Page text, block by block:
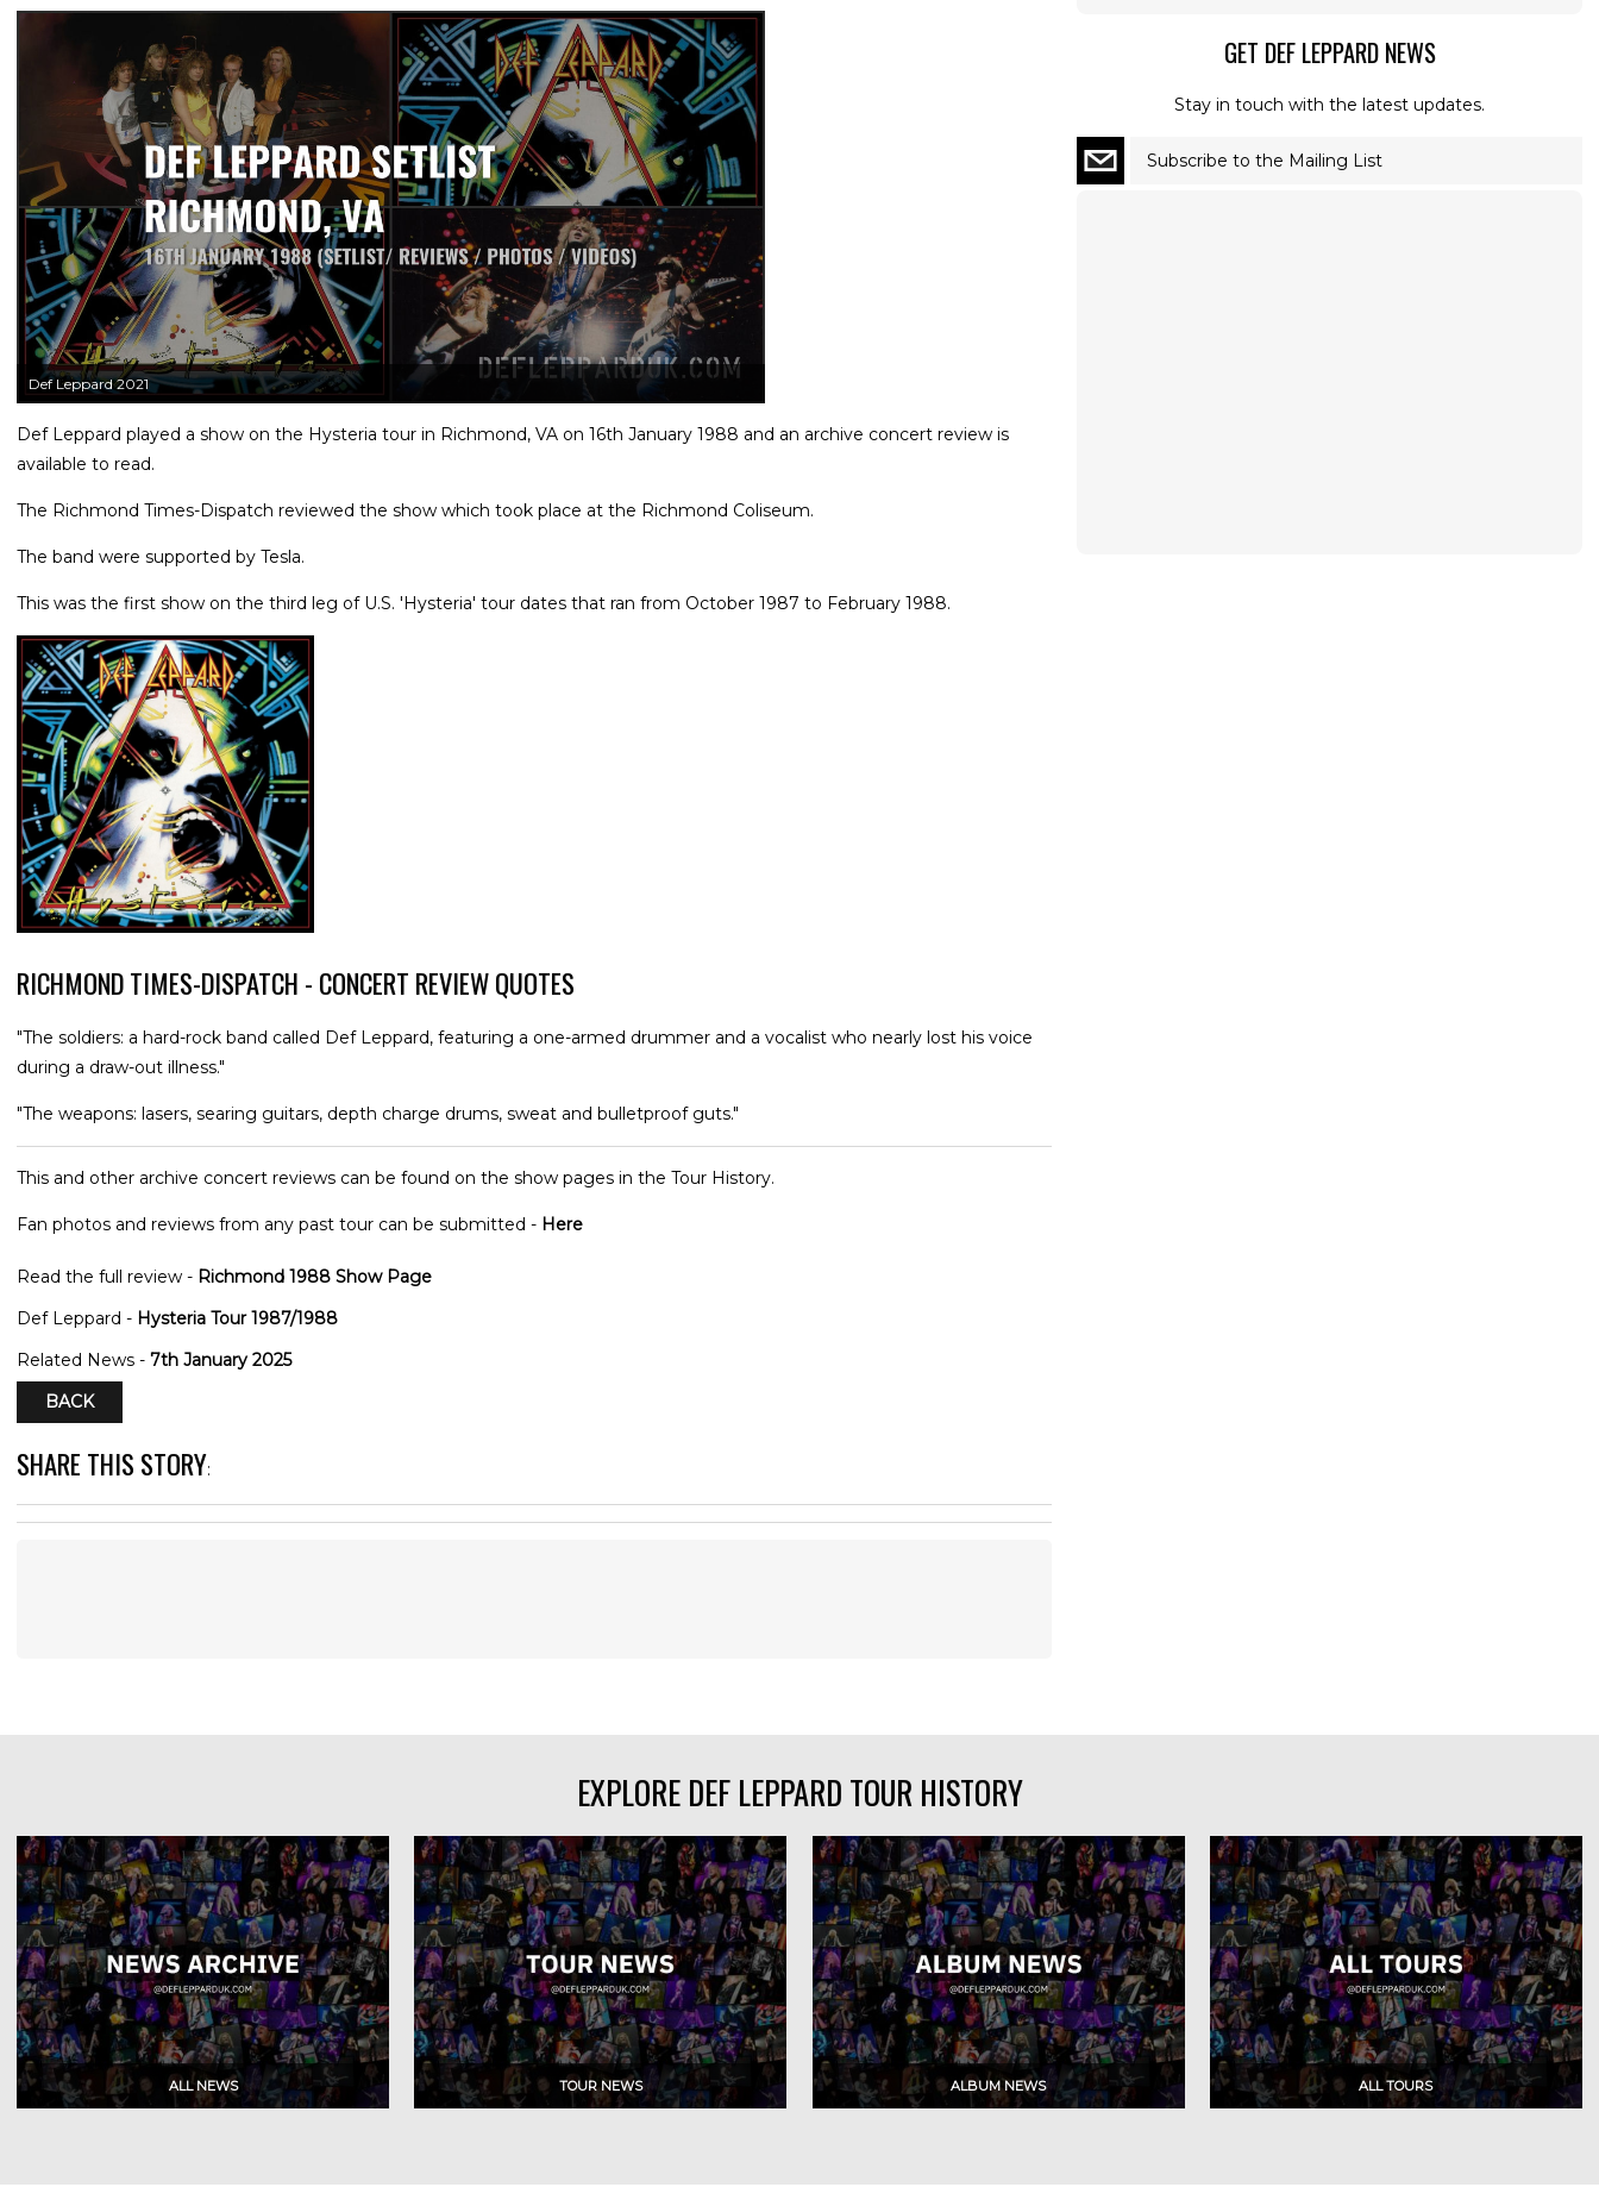
Def Leppard 2021
Def Leppard played a show on the Hysteria tour in Richmond, VA on 16th January 1988 and an archive concert review is
available to read.
The Richmond Times-Dispatch reviewed the show which took place at the Richmond Coliseum.
The band were supported by Tesla.
This was the first show on the third leg of U.S. 'Hysteria' tour dates that ran from October 1987 to February 1988.
RICHMOND TIMES-DISPATCH - CONCERT REVIEW QUOTES
"The soldiers: a hard-rock band called Def Leppard, featuring a one-armed drummer and a vocalist who nearly lost his voice
during a draw-out illness."
"The weapons: lasers, searing guitars, depth charge drums, sweat and bulletproof guts."
This and other archive concert reviews can be found on the show pages in the Tour History.
Fan photos and reviews from any past tour can be submitted - Here
Read the full review - Richmond 1988 Show Page
Def Leppard - Hysteria Tour 1987/1988
Related News - 7th January 2025
BACK
SHARE THIS STORY:
GET DEF LEPPARD NEWS
Stay in touch with the latest updates.
Subscribe to the Mailing List
EXPLORE DEF LEPPARD TOUR HISTORY